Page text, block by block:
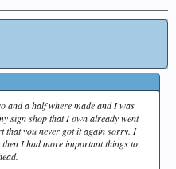
and a half where made and I was
sign shop that I own already went
that you never got it again sorry. I
I had more important things to